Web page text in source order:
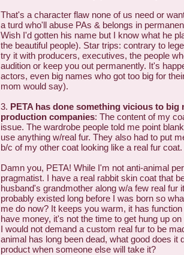
That's a character flaw none of us need or
a turd who'll abuse PAs & belongs in
Wish I'd gotten his name but I know what he
the beautiful people). Star trips: contrary to
try it with producers, executives, the people
audition or keep you out permanently. It's
actors, even big names who got too big for
mom would say).
3. PETA has done something vicious to big
production companies: The content of my
issue. The wardrobe people told me point
use anything w/real fur. They also had to put
b/c of my other coat looking like a real fur coat.
Damn you, PETA! While I'm not anti-animal
pragmatist. I have a real rabbit skin coat that
husband's grandmother along w/a few real fur
probably existed long before I was born so
me do now? It keeps you warm, it has
have money, it's not the time to get hung up
I would not demand a custom real fur to be
animal has long been dead, what good does it
product when someone else will take it?